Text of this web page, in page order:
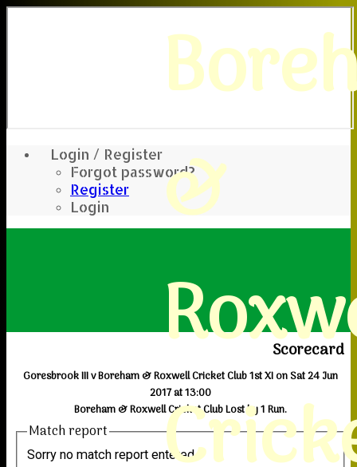
Login / Register
Forgot password?
Register
Login
&
Scorecard
Goresbrook III v Boreham & Roxwell Cricket Club 1st XI on Sat 24 Jun
2017 at 13:00
Boreham & Roxwell Cricket Club Lost by 1 Run.
Match report
Sorry no match report entered